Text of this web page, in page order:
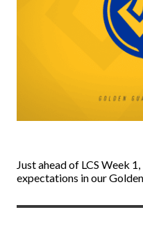
Just ahead of LCS Week
expectations in our